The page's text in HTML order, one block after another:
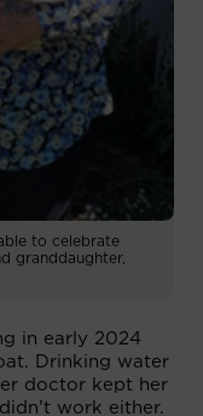
to celebrate
granddaughter,
in early 2024
Drinking water
doctor kept her
work either.